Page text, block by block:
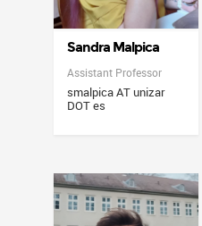
Sandra Malpica
Assistant Professor
smalpica AT unizar
DOT es